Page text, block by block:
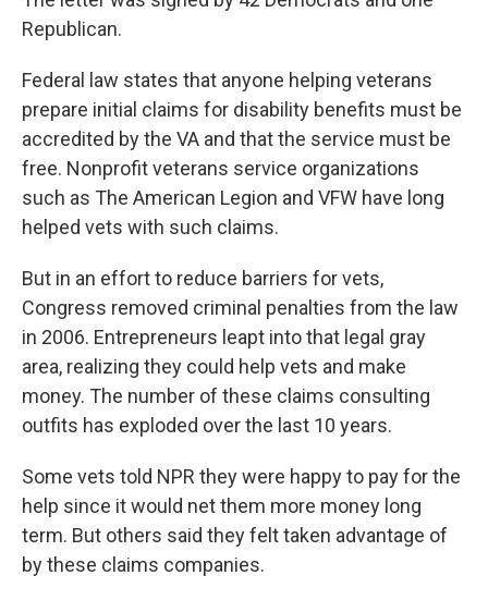
Republican.
Federal law states that anyone helping veterans
prepare initial claims for disability benefits must be
accredited by the VA and that the service must be
free. Nonprofit veterans service organizations
such as The American Legion and VFW have long
helped vets with such claims.
But in an effort to reduce barriers for vets,
Congress removed criminal penalties from the law
in 2006. Entrepreneurs leapt into that legal gray
area, realizing they could help vets and make
money. The number of these claims consulting
outfits has exploded over the last 10 years.
Some vets told NPR they were happy to pay for the
help since it would net them more money long
term. But others said they felt taken advantage of
by these claims companies.